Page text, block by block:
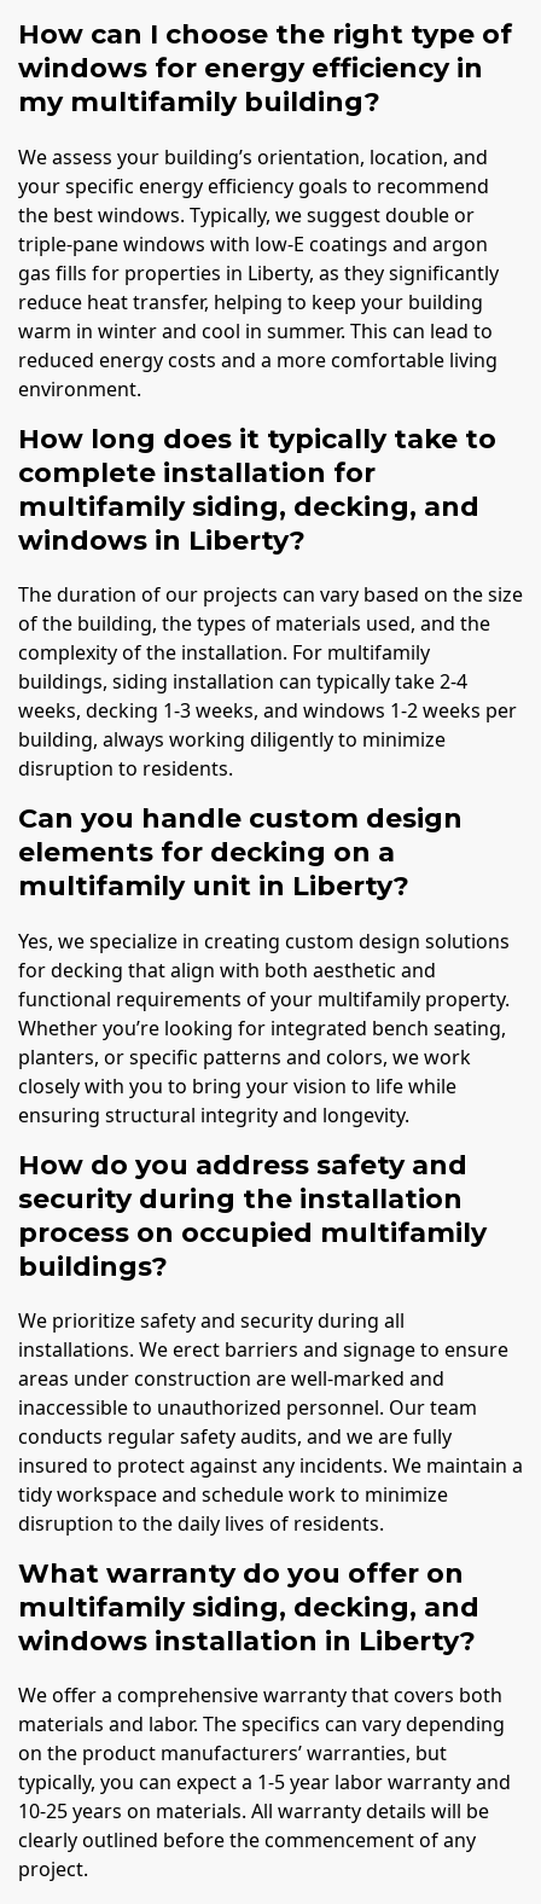
How can I choose the right type of
windows for energy efficiency in
my multifamily building?
We assess your building’s orientation, location, and
your specific energy efficiency goals to recommend
the best windows. Typically, we suggest double or
triple-pane windows with low-E coatings and argon
gas fills for properties in Liberty, as they significantly
reduce heat transfer, helping to keep your building
warm in winter and cool in summer. This can lead to
reduced energy costs and a more comfortable living
environment.
How long does it typically take to
complete installation for
multifamily siding, decking, and
windows in Liberty?
The duration of our projects can vary based on the size
of the building, the types of materials used, and the
complexity of the installation. For multifamily
buildings, siding installation can typically take 2-4
weeks, decking 1-3 weeks, and windows 1-2 weeks per
building, always working diligently to minimize
disruption to residents.
Can you handle custom design
elements for decking on a
multifamily unit in Liberty?
Yes, we specialize in creating custom design solutions
for decking that align with both aesthetic and
functional requirements of your multifamily property.
Whether you’re looking for integrated bench seating,
planters, or specific patterns and colors, we work
closely with you to bring your vision to life while
ensuring structural integrity and longevity.
How do you address safety and
security during the installation
process on occupied multifamily
buildings?
We prioritize safety and security during all
installations. We erect barriers and signage to ensure
areas under construction are well-marked and
inaccessible to unauthorized personnel. Our team
conducts regular safety audits, and we are fully
insured to protect against any incidents. We maintain a
tidy workspace and schedule work to minimize
disruption to the daily lives of residents.
What warranty do you offer on
multifamily siding, decking, and
windows installation in Liberty?
We offer a comprehensive warranty that covers both
materials and labor. The specifics can vary depending
on the product manufacturers’ warranties, but
typically, you can expect a 1-5 year labor warranty and
10-25 years on materials. All warranty details will be
clearly outlined before the commencement of any
project.